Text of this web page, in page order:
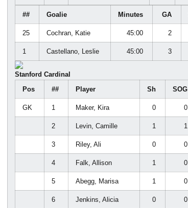
## Goalie Minutes GA
25 Cochran, Katie 45:00 2
1 Castellano, Leslie 45:00 3
Stanford Cardinal
Pos
## Player Sh SOG
GK 1 Maker, Kira 0 0
2 Levin, Camille 1 1
3 Riley, Ali 0 0
4 Falk, Allison 1 0
5 Abegg, Marisa 1 0
6 Jenkins, Alicia 0 0